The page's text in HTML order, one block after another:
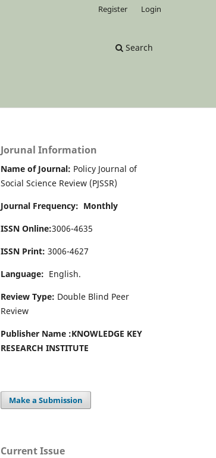
Search
Register Login
Jorunal Information
Name of Journal: Policy Journal of
Social Science Review (PJSSR)
Journal Frequency: Monthly
ISSN Online:3006-4635
ISSN Print: 3006-4627
Language: English.
Review Type: Double Blind Peer
Review
Publisher Name :KNOWLEDGE KEY
RESEARCH INSTITUTE
Make a Submission
Current Issue